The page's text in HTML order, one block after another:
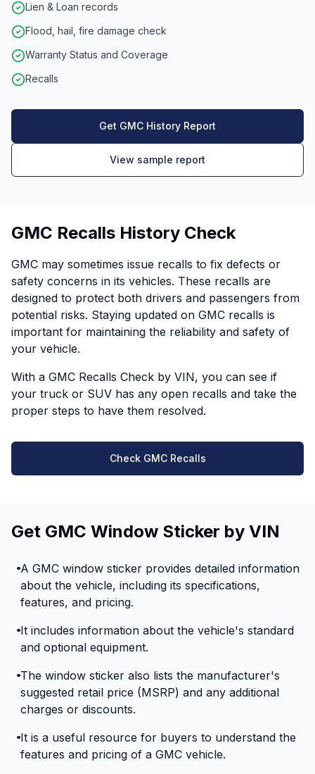
Lien & Loan records
Flood, hail, fire damage check
Warranty Status and Coverage
Recalls
Get GMC History Report
View sample report
GMC Recalls History Check
GMC may sometimes issue recalls to fix defects or
safety concerns in its vehicles. These recalls are
designed to protect both drivers and passengers from
potential risks. Staying updated on GMC recalls is
important for maintaining the reliability and safety of
your vehicle.
With a GMC Recalls Check by VIN, you can see if
your truck or SUV has any open recalls and take the
proper steps to have them resolved.
Check GMC Recalls
Get GMC Window Sticker by VIN
A GMC window sticker provides detailed information
about the vehicle, including its specifications,
features, and pricing.
It includes information about the vehicle's standard
and optional equipment.
The window sticker also lists the manufacturer's
suggested retail price (MSRP) and any additional
charges or discounts.
It is a useful resource for buyers to understand the
features and pricing of a GMC vehicle.